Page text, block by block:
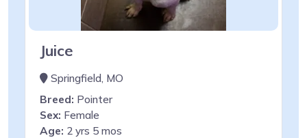
Juice
Springfield, MO
Breed: Pointer
Sex: Female
Age: 2 yrs 5 mos